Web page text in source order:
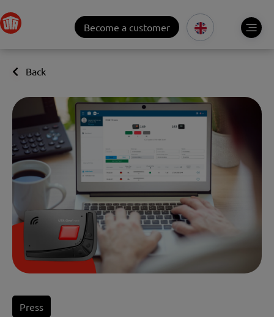
Become a customer
Back
Press